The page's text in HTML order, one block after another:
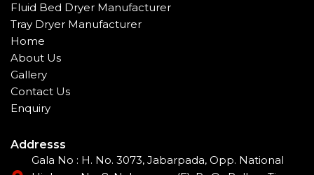
Fluid Bed Dryer Manufacturer
Tray Dryer Manufacturer
Home
About Us
Gallery
Contact Us
Enquiry
Addresss
Gala No : H. No. 3073, Jabarpada, Opp. National